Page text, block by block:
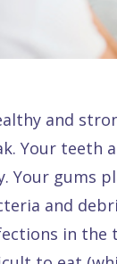
and
Your teeth
Your gums
and
in